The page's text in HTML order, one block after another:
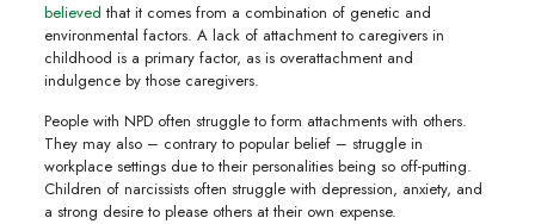
believed that it comes from a combination of genetic and
environmental factors. A lack of attachment to caregivers in
childhood is a primary factor, as is overattachment and
indulgence by those caregivers.
People with NPD often struggle to form attachments with others.
They may also – contrary to popular belief – struggle in
workplace settings due to their personalities being so off-putting.
Children of narcissists often struggle with depression, anxiety, and
a strong desire to please others at their own expense.